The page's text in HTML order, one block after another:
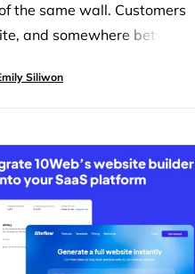
the same wall. Customers
and somewhere between
too much to build, too
The 10Web Website
how…
Siliwon